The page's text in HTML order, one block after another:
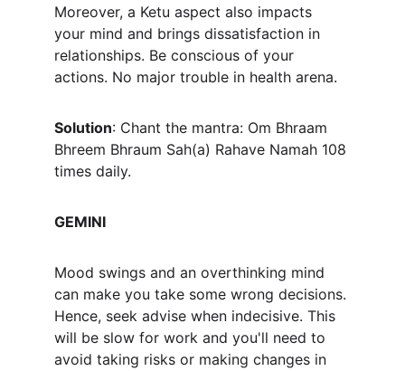
Moreover, a Ketu aspect also impacts
your mind and brings dissatisfaction in
relationships. Be conscious of your
actions. No major trouble in health arena.
Solution: Chant the mantra: Om Bhraam
Bhreem Bhraum Sah(a) Rahave Namah 108
times daily.
GEMINI
Mood swings and an overthinking mind
can make you take some wrong decisions.
Hence, seek advise when indecisive. This
will be slow for work and you'll need to
avoid taking risks or making changes in